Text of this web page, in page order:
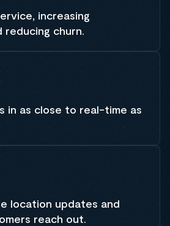
increasing
churn.
in as close to real-time as
location updates and
reach out.